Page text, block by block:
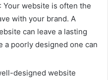
: Your website is often the
with your brand. A
can leave a lasting
a poorly designed one can
designed website